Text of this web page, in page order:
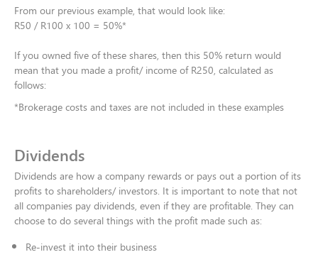
From our previous example, that would look like:​
R50 / R100 x 100 = 50%*​
If you owned five of these shares, then this 50% return would
mean that you made a profit/ income of R250, calculated as
follows:
*Brokerage costs and taxes are not included in these examples
Dividends
Dividends are how a company rewards or pays out a portion of its
profits to shareholders/ investors. It is important to note that not
all companies pay dividends, even if they are profitable. They can
choose to do several things with the profit made such as:​
Re-invest it into their business​